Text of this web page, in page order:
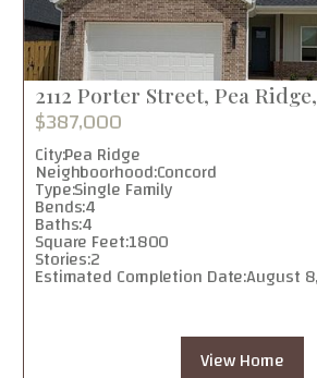
2112 Porter Street, Pea Ridge,
$387,000
City:Pea Ridge
Neighboorhood:Concord
Type:Single Family
Bends:4
Baths:4
Square Feet:1800
Stories:2
Estimated Completion Date:August
View Home